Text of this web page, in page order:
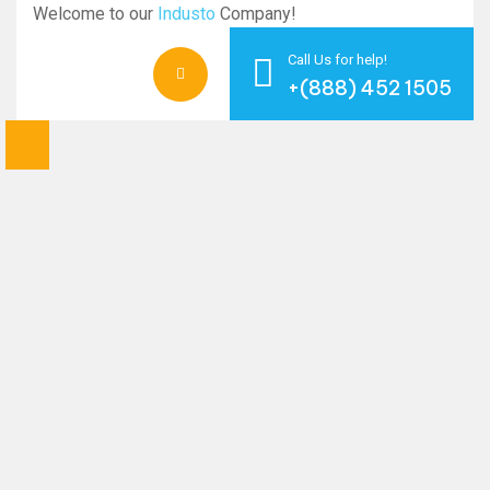
Welcome to our Industo Company!
Call Us for help!
+(888) 452 1505